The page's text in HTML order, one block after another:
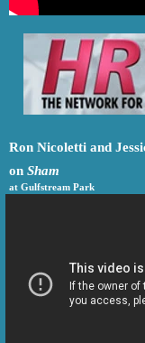
Ron Nicoletti and
on Sham
at Gulfstream Park